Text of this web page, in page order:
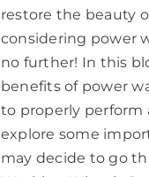
restore the beauty
considering power
no further! In this
benefits of power
to properly perform
explore some
may decide to go